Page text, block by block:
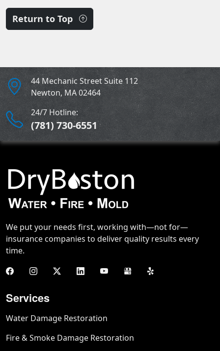
Return to Top
44 Mechanic Street Suite 112
Newton, MA02464
24/7 Hotline:
(781) 730-6551
We put your needs first, working with—not for—
insurance companies to deliver quality results every
time.
Services
Water Damage Restoration
Fire & Smoke Damage Restoration